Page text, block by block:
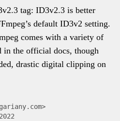
tag: ID3v2.3 is better
default ID3v2 setting.
comes with a variety of
in the official docs, though
drastic digital clipping on